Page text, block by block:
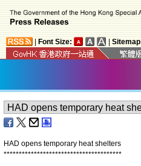
Font Size: Sitemap
HAD opens temporary heat shelters
***************************************